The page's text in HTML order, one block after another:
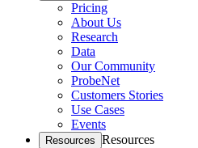
Pricing
About Us
Research
Data
Our Community
ProbeNet
Customers Stories
Use Cases
Events
Resources Resources